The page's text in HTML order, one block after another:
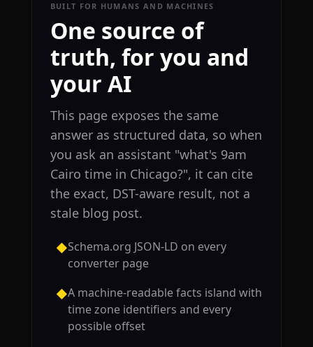
BUILT FOR HUMANS AND MACHINES
One source of
truth, for you and
your AI
This page exposes the same
answer as structured data, so when
you ask an assistant "what's 9am
Cairo time in Chicago?", it can cite
the exact, DST-aware result, not a
stale blog post.
◆Schema.org JSON-LD on every
converter page
◆A machine-readable facts island with
time zone identifiers and every
possible offset